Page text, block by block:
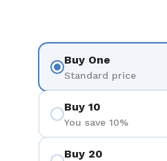
Show slide 7Show slide 8Show
Buy One
Standard price
Buy 10
You save 10%
Buy 20